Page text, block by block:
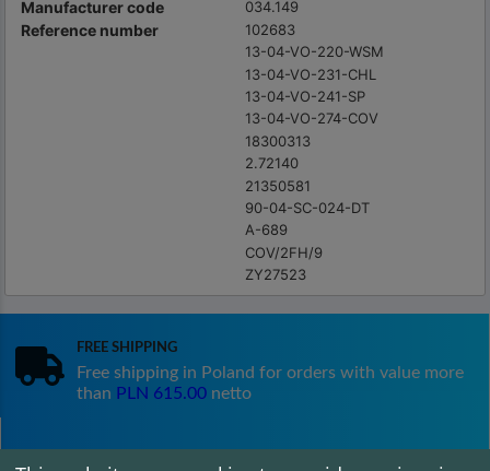
Manufacturer code 034.149
Reference number
102683
13-04-VO-220-WSM
13-04-VO-231-CHL
13-04-VO-241-SP
13-04-VO-274-COV
18300313
2.72140
21350581
90-04-SC-024-DT
A-689
COV/2FH/9
ZY27523
Free shipping
Free shipping in Poland for orders with value more
than PLN 615.00netto